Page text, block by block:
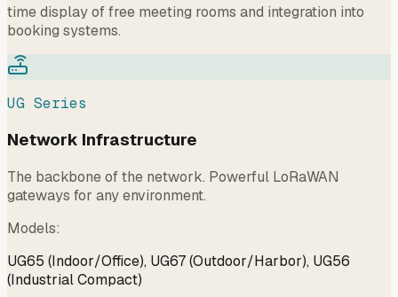
time display of free meeting rooms and integration into
booking systems.
UG Series
Network Infrastructure
The backbone of the network. Powerful LoRaWAN
gateways for any environment.
Models:
UG65 (Indoor/Office), UG67 (Outdoor/Harbor), UG56
(Industrial Compact)